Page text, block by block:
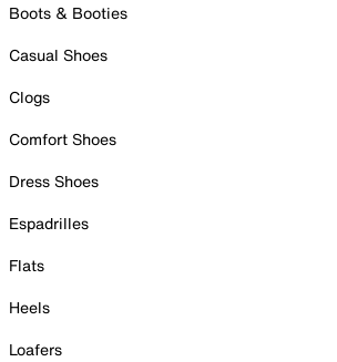
Boots & Booties
Casual Shoes
Clogs
Comfort Shoes
Dress Shoes
Espadrilles
Flats
Heels
Loafers